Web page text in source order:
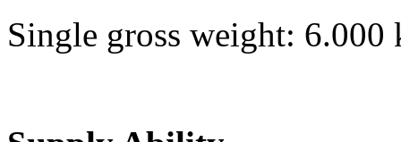
Single gross weight: 6.000